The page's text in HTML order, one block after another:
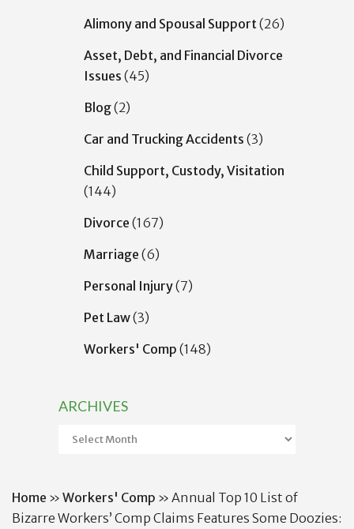
Alimony and Spousal Support (26)
Asset, Debt, and Financial Divorce
Issues (45)
Blog(2)
Car and Trucking Accidents (3)
Child Support, Custody, Visitation
(144)
Divorce (167)
Marriage (6)
Personal Injury(7)
Pet Law(3)
Workers' Comp (148)
ARCHIVES
Archives
Home » Workers' Comp » Annual Top 10 List of
Bizarre Workers’ Comp Claims Features Some Doozies: